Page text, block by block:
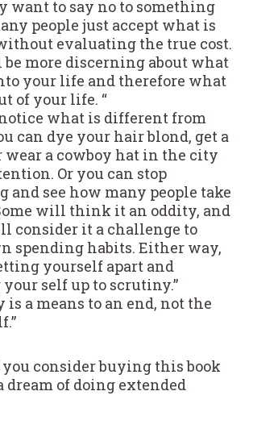
want to say no to something
people just accept what is
evaluating the true cost.
more discerning about what
your life and therefore what
of your life. “
notice what is different from
can dye your hair blond, get a
wear a cowboy hat in the city
Or you can stop
and see how many people take
will think it an oddity, and
consider it a challenge to
spending habits. Either way,
yourself apart and
self up to scrutiny.”
is a means to an end, not the
consider buying this book
dream of doing extended